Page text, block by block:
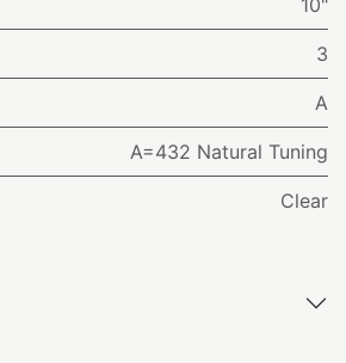
3
A
A=432 Natural Tuning
Clear